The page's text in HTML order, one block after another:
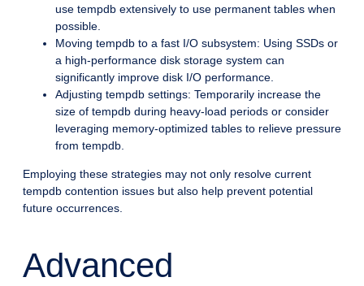
use tempdb extensively to use permanent tables when
possible.
Moving tempdb to a fast I/O subsystem: Using SSDs or
a high-performance disk storage system can
significantly improve disk I/O performance.
Adjusting tempdb settings: Temporarily increase the
size of tempdb during heavy-load periods or consider
leveraging memory-optimized tables to relieve pressure
from tempdb.
Employing these strategies may not only resolve current
tempdb contention issues but also help prevent potential
future occurrences.
Advanced